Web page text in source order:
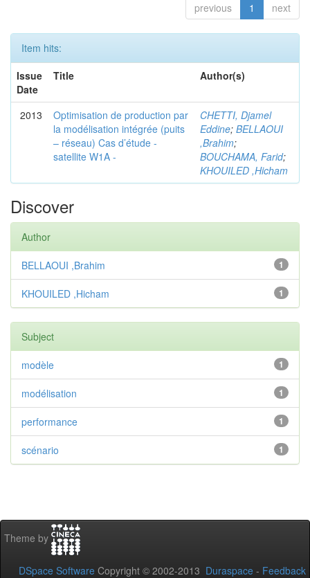
previous 1 next
Item hits:
Issue
Date
Title Author(s)
2013
Optimisation de production par
la modélisation intégrée (puits
– réseau) Cas d’étude -
satellite W1A -
CHETTI, Djamel
Eddine; BELLAOUI
,Brahim;
BOUCHAMA, Farid;
KHOUILED ,Hicham
Discover
Author
1
BELLAOUI ,Brahim
1
KHOUILED ,Hicham
Subject
1
modèle
1
modélisation
1
performance
1
scénario
Theme by
DSpace Software Copyright © 2002-2013 Duraspace - Feedback